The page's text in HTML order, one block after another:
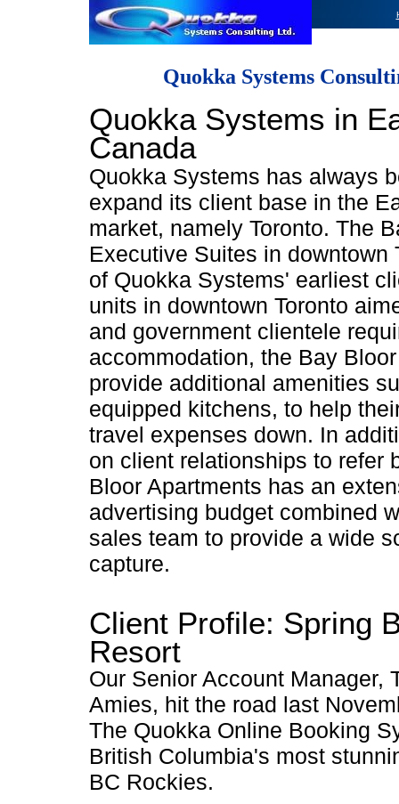
Quokka Systems
Quokka Systems in
Canada
Quokka Systems has always
expand its client base in the
market, namely Toronto. The
Executive Suites in downtown
of Quokka Systems' earliest
units in downtown Toronto
and government clientele
accommodation, the Bay
provide additional amenities
equipped kitchens, to help
travel expenses down. In
on client relationships to refer
Bloor Apartments has an
advertising budget combined
sales team to provide a wide
capture.
Client Profile: Spring
Resort
Our Senior Account Manager,
Amies, hit the road last
The Quokka Online Booking
British Columbia's most
BC Rockies.